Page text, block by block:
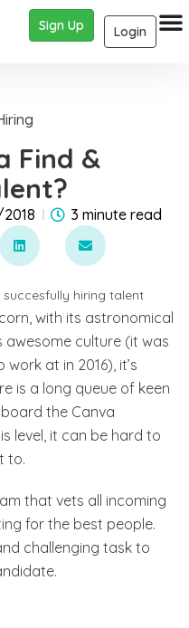
Login
Sign Up
Find &
3 minute read
with its astronomical
awesome culture (it was
at in 2016), it’s
is a long queue of keen
the Canva
level, it can be hard to
to.
that vets all incoming
for the best people.
challenging task to